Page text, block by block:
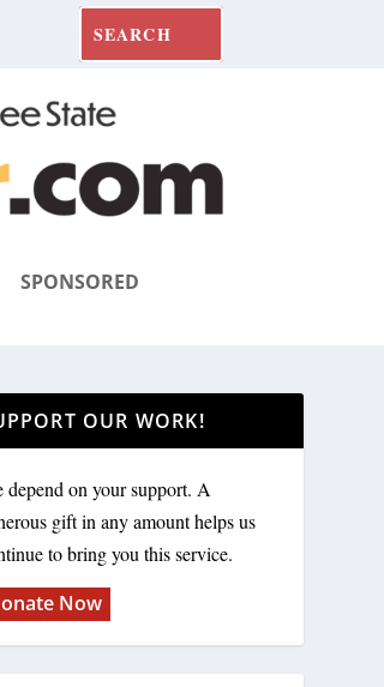
SPONSORED
OUR WORK!
depend on your support. A
gift in any amount helps us
to bring you this service.
Now